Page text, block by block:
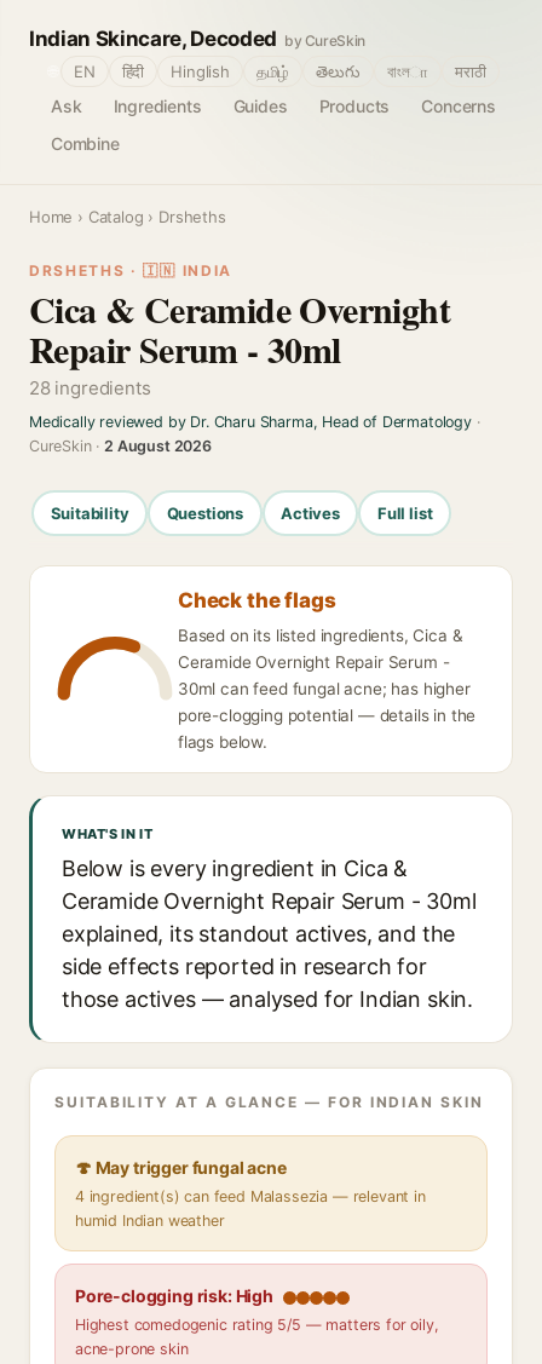
Indian Skincare, Decoded by CureSkin
Ask Ingredients Guides Products
Concerns
Combine
EN हिंदी Hinglish தமிழ் తెలుగు বাংলா मराठी
Home › Catalog › Drsheths
DRSHETHS · 🇮🇳 INDIA
Cica & Ceramide Overnight
Repair Serum - 30ml
28 ingredients
Medically reviewed by Dr. Charu Sharma, Head of Dermatology·
CureSkin ·2 August 2026
Suitability Questions Actives Full list
Check the flags
Based on its listed ingredients, Cica &
Ceramide Overnight Repair Serum -
30ml can feed fungal acne; has higher
pore-clogging potential — details in the
flags below.
WHAT'S IN IT
Below is every ingredient in Cica &
Ceramide Overnight Repair Serum - 30ml
explained, its standout actives, and the
side effects reported in research for
those actives — analysed for Indian skin.
SUITABILITY AT A GLANCE — FOR INDIAN SKIN
🍄 May trigger fungal acne
4 ingredient(s) can feed Malassezia — relevant in
humid Indian weather
Pore-clogging risk: High
Highest comedogenic rating 5/5 — matters for oily,
acne-prone skin